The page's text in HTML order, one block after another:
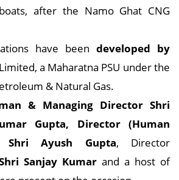
after the Namo Ghat CNG
have been developed by
a Maharatna PSU under the
& Natural Gas.
& Managing Director Shri
Gupta, Director (Human
Shri Ayush Gupta, Director
Sanjay Kumar and a host of